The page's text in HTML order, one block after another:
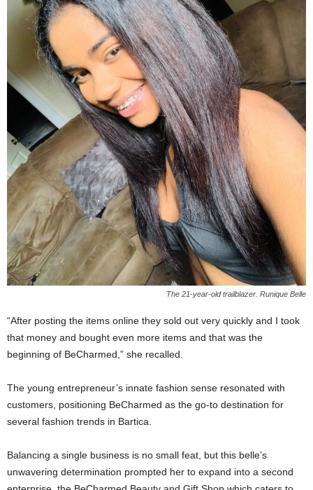
The 21-year-old trailblazer. Runique Belle
“After posting the items online they sold out very quickly and I took
that money and bought even more items and that was the
beginning of BeCharmed,” she recalled.
The young entrepreneur’s innate fashion sense resonated with
customers, positioning BeCharmed as the go-to destination for
several fashion trends in Bartica.
Balancing a single business is no small feat, but this belle’s
unwavering determination prompted her to expand into a second